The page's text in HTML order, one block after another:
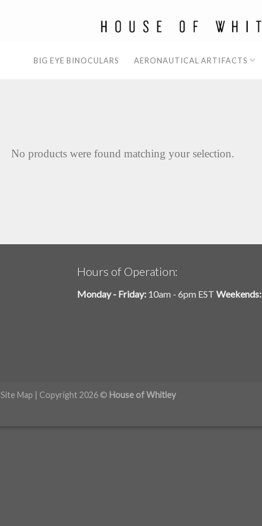
BIG EYE BINOCULARS AERONAUTICAL ARTIFACTS
No products were found matching your selection.
Hours of Operation:
Monday - Friday: 10am - 6pm EST Weekends:
Site Map | Copyright 2026 © House of Whitley